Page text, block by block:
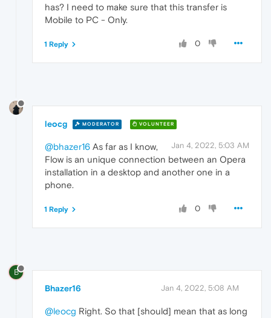
has? I need to make sure that this transfer is
Mobile to PC - Only.
0
1 Reply
leocg MODERATOR VOLUNTEER
Jan 4, 2022, 5:03 AM
@bhazer16 As far as I know,
Flow is an unique connection between an Opera
installation in a desktop and another one in a
phone.
0
1 Reply
B
Bhazer16 Jan 4, 2022, 5:08 AM
@leocg Right. So that [should] mean that as long